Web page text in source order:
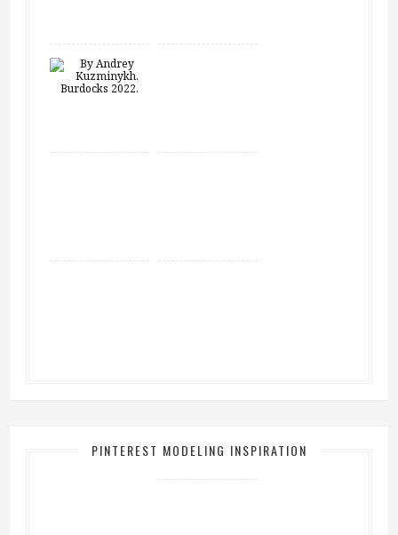
PINTEREST MODELING INSPIRATION